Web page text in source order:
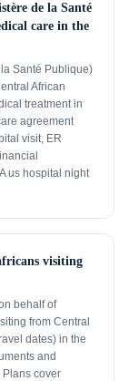
de la Santé
care in the
Santé Publique)
African
treatment in
agreement
visit, ER
us hospital night
visiting
behalf of
from Central
dates) in the
and
cover